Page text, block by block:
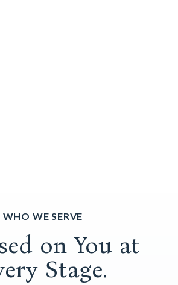
WHO WE SERVE
on You at
Stage.